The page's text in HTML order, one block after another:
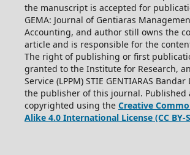
the manuscript is accepted for
GEMA: Journal of Gentiaras
Accounting, and author still owns the
article and is responsible for the
The right of publishing or first
granted to the Institute for Research,
Service (LPPM) STIE GENTIARAS
the publisher of this journal. Published
copyrighted using the Creative
Alike 4.0 International License (CC BY-